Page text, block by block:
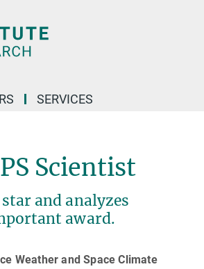
SERVICES
Scientist
and analyzes
award.
Weather and Space Climate